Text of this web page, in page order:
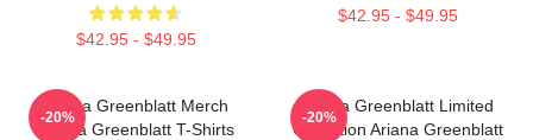
$42.95 - $49.95
$42.95 - $49.95
Ariana Greenblatt Merch
Ariana Greenblatt T-Shirts
-20%
Ariana Greenblatt Limited
Collection Ariana Greenblatt
-20%